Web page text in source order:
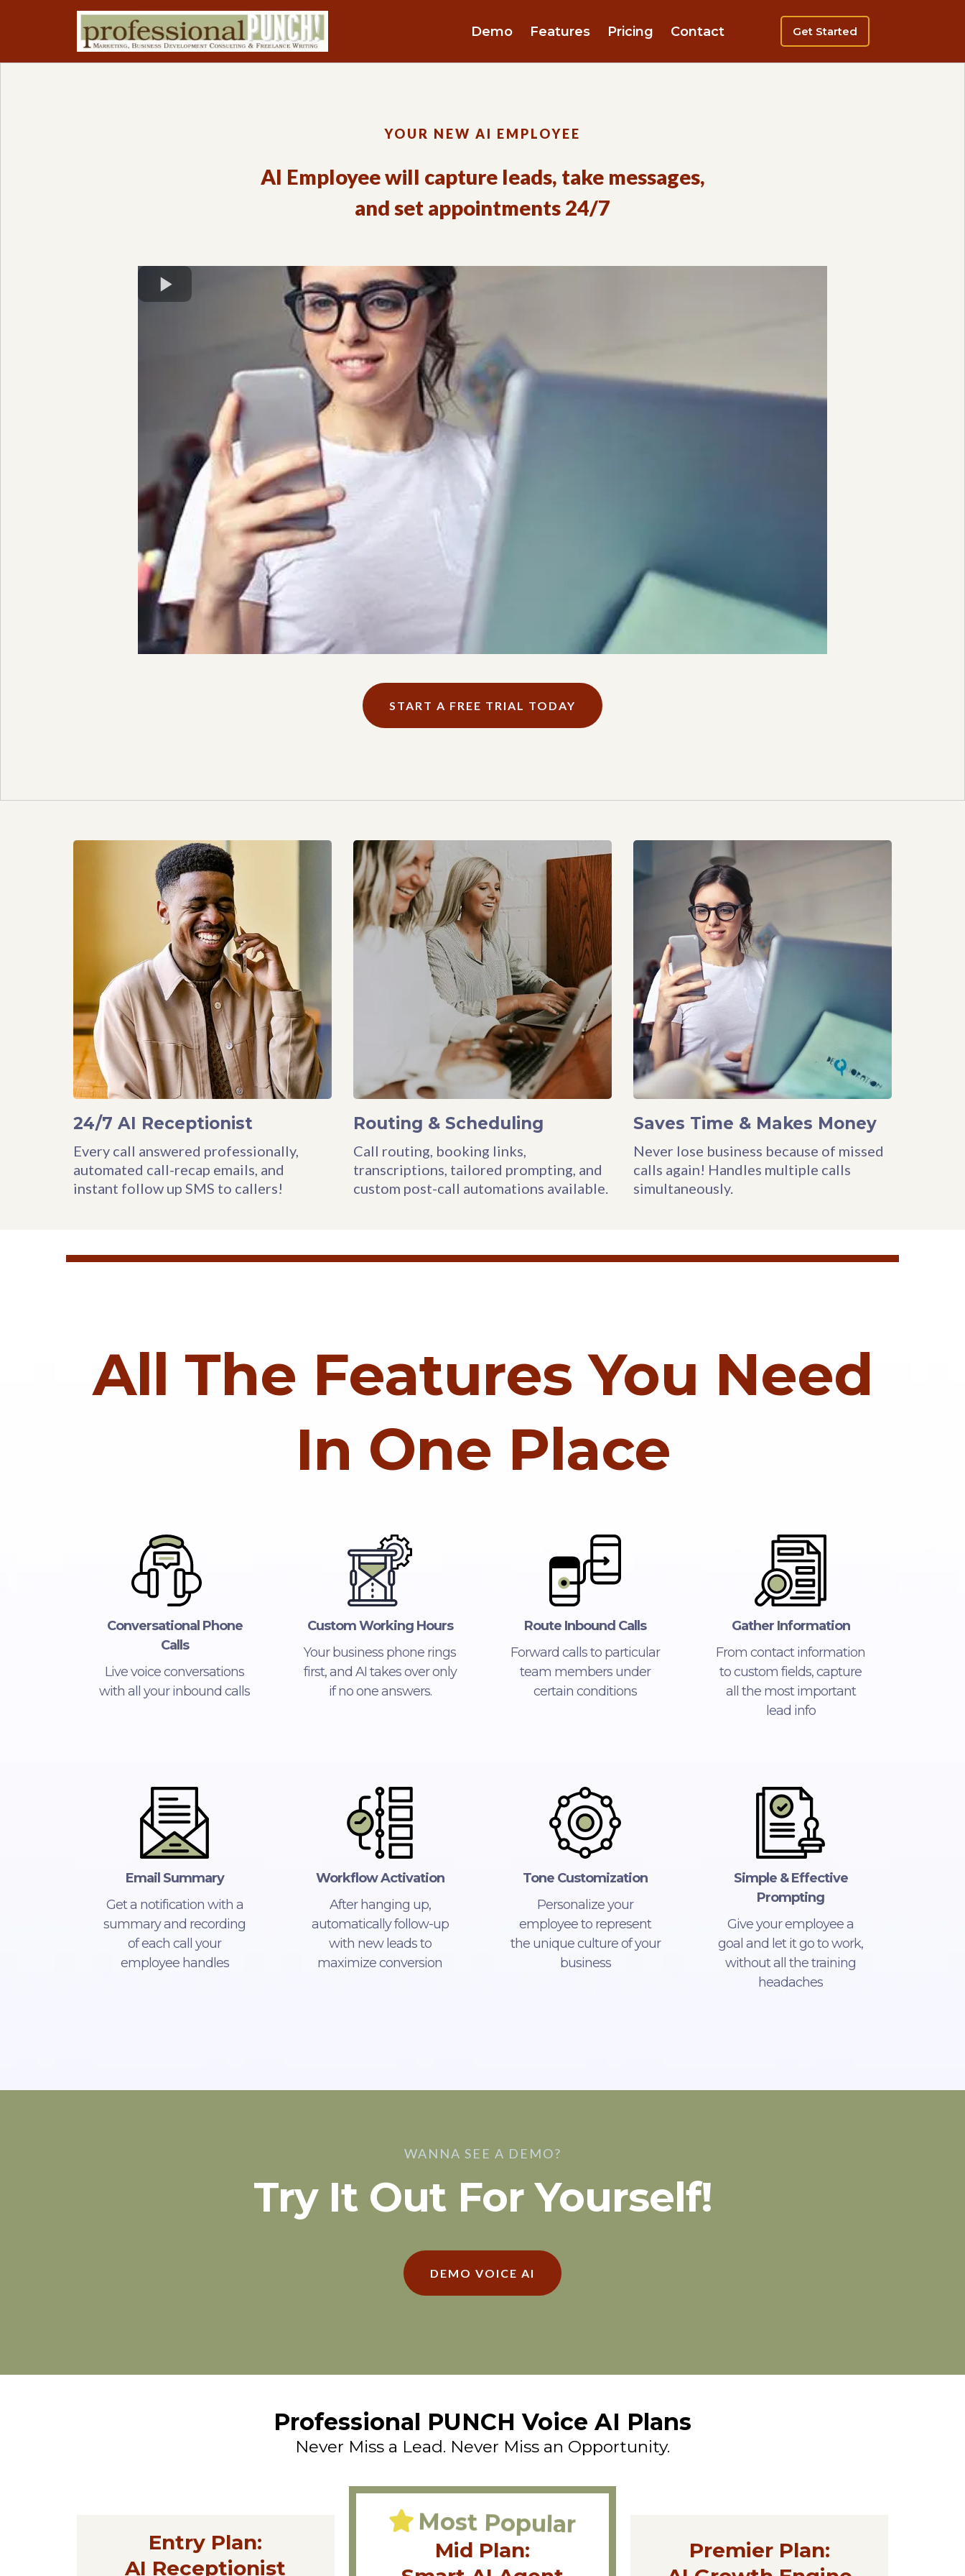
Demo Features Pricing Contact Get Started
YOUR NEW AI EMPLOYEE
AI Employee will capture leads, take messages,
and set appointments 24/7
START A FREE TRIAL TODAY
24/7 AI Receptionist
Every call answered professionally,
automated call-recap emails, and
instant follow up SMS to callers!
Routing & Scheduling
Call routing, booking links,
transcriptions, tailored prompting, and
custom post-call automations available.
Saves Time & Makes Money
Never lose business because of missed
calls again! Handles multiple calls
simultaneously.
All The Features You Need
In One Place
Conversational Phone
Calls
Live voice conversations
with all your inbound calls
Custom Working Hours
Your business phone rings
first, and AI takes over only
if no one answers.
Route Inbound Calls
Forward calls to particular
team members under
certain conditions
Gather Information
From contact information
to custom fields, capture
all the most important
lead info
Email Summary
Get a notification with a
summary and recording
of each call your
employee handles
Workflow Activation
After hanging up,
automatically follow-up
with new leads to
maximize conversion
Tone Customization
Personalize your
employee to represent
the unique culture of your
business
Simple & Effective
Prompting
Give your employee a
goal and let it go to work,
without all the training
headaches
WANNA SEE A DEMO?
Try It Out For Yourself!
DEMO VOICE AI
Professional PUNCH Voice AI Plans
Never Miss a Lead. Never Miss an Opportunity.
Entry Plan:
AI Receptionist
Most Popular
Mid Plan:
Premier Plan: